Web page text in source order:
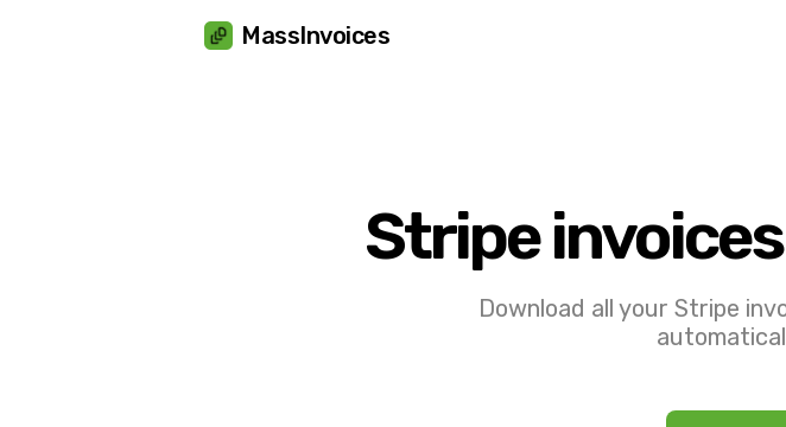
MassInvoices
Stripe
Download all your Stripe